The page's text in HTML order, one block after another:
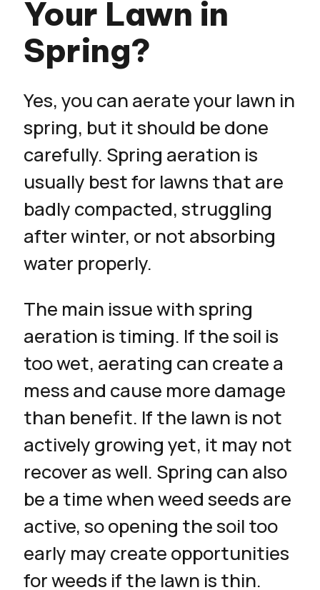
Your Lawn in
Spring?
Yes, you can aerate your lawn in
spring, but it should be done
carefully. Spring aeration is
usually best for lawns that are
badly compacted, struggling
after winter, or not absorbing
water properly.
The main issue with spring
aeration is timing. If the soil is
too wet, aerating can create a
mess and cause more damage
than benefit. If the lawn is not
actively growing yet, it may not
recover as well. Spring can also
be a time when weed seeds are
active, so opening the soil too
early may create opportunities
for weeds if the lawn is thin.